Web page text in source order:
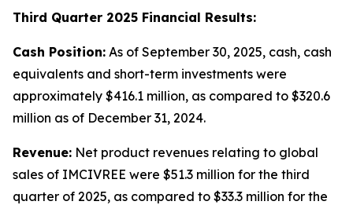
Third Quarter 2025 Financial Results:
Cash Position: As of September 30, 2025, cash, cash
equivalents and short-term investments were
approximately $416.1 million, as compared to $320.6
million as of December 31, 2024.
Revenue: Net product revenues relating to global
sales of IMCIVREE were $51.3 million for the third
quarter of 2025, as compared to $33.3 million for the